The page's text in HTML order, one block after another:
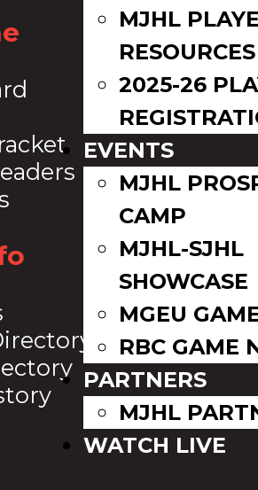
MJHL
RESOURCES
2025-26
EVENTS
MJHL
CAMP
MJHL-SJHL
SHOWCASE
MGEU
RBC GAME
PARTNERS
MJHL
WATCH LIVE